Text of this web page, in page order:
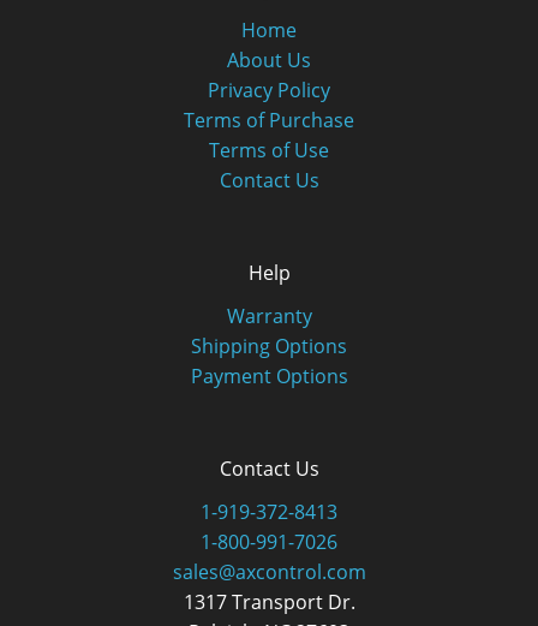
Home
About Us
Privacy Policy
Terms of Purchase
Terms of Use
Contact Us
Help
Warranty
Shipping Options
Payment Options
Contact Us
1-919-372-8413
1-800-991-7026
sales@axcontrol.com
1317 Transport Dr.